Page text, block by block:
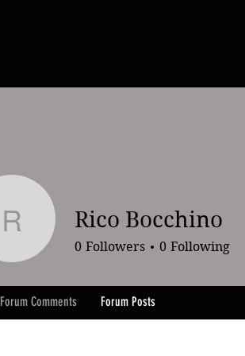
Rico Bocchino
Rico Bocchino
0 Followers 0 Following
Forum Comments Forum Posts